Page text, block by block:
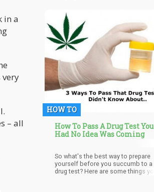
in a
– all
HOW TO
How To Pass A Drug Test You
Had No Idea Was Coming
So what's the best way to prepare
yourself before you succumb to a
drug test? Here are some things you